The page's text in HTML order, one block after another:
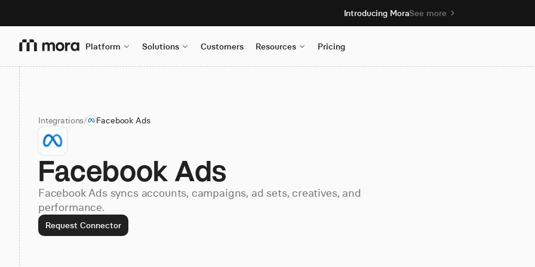
Introducing MoraSee more
Platform Solutions Customers Resources Pricing
Integrations/ Facebook Ads
Facebook Ads
Facebook Ads syncs accounts, campaigns, ad sets, creatives, and
performance.
Request Connector